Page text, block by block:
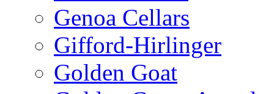
Genoa Cellars
Gifford-Hirlinger
Golden Goat